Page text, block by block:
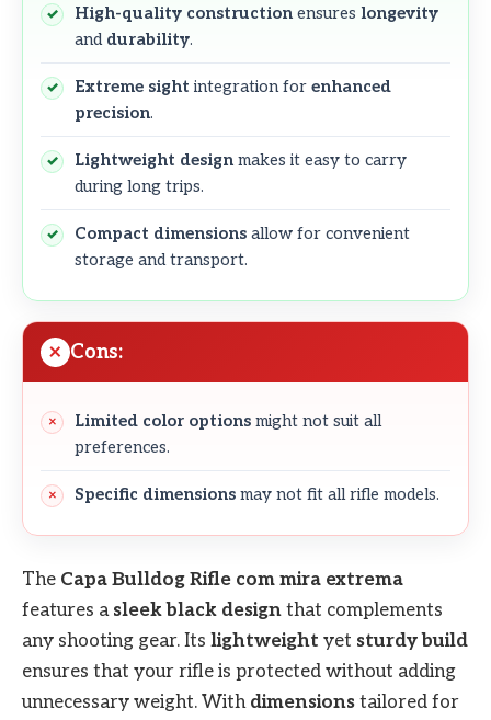
High-quality construction ensures longevity
and durability.
Extreme sight integration for enhanced
precision.
Lightweight design makes it easy to carry
during long trips.
Compact dimensions allow for convenient
storage and transport.
Cons:
Limited color options might not suit all
preferences.
Specific dimensions may not fit all rifle models.
The Capa Bulldog Rifle com mira extrema
features a sleek black design that complements
any shooting gear. Its lightweight yet sturdy build
ensures that your rifle is protected without adding
unnecessary weight. With dimensions tailored for